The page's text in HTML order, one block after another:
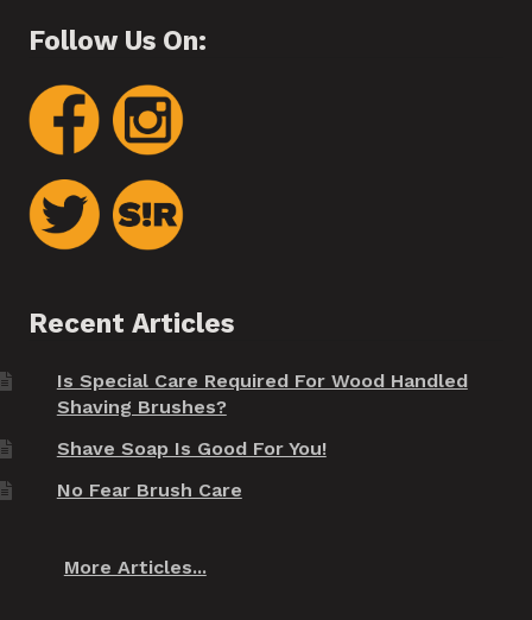
Follow Us On:
Recent Articles
Is Special Care Required For Wood Handled
Shaving Brushes?
Shave Soap Is Good For You!
No Fear Brush Care
More Articles...